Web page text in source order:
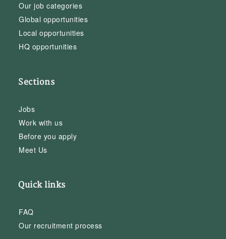
Our job categories
Global opportunities
Local opportunities
HQ opportunities
Sections
Jobs
Work with us
Before you apply
Meet Us
Quick links
FAQ
Our recruitment process